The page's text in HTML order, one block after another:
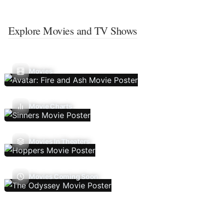
Explore Movies and TV Shows
Movies
Movie Charts
Movies In Theaters
Movies Coming Soon